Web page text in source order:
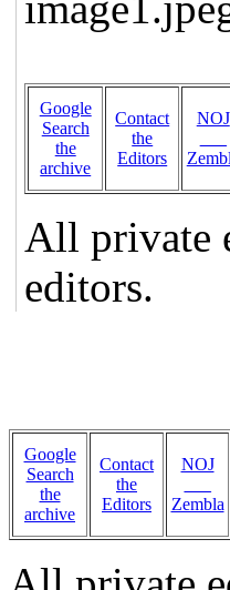
Google
Search
the
archive
Contact
the
Editors
NOJ
All private
editors.
Google
Search
the
archive
Contact
the
Editors
NOJ
Zembla